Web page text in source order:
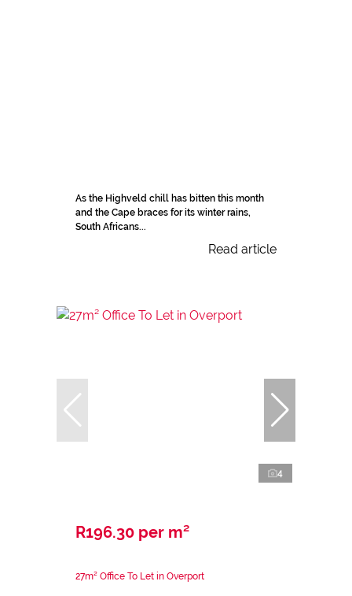
As the Highveld chill has bitten this month
and the Cape braces for its winter rains,
South Africans...
Read article
4
R196.30 per m²
27m² Office To Let in Overport